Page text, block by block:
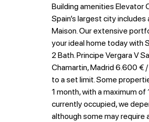
Building amenities
Spain’s largest city
Maison. Our extensive
your ideal home today with
2 Bath. Principe Vergara V
Chamartin, Madrid 6.600 €
to a set limit. Some
1 month, with a maximum
currently occupied, we
although some may